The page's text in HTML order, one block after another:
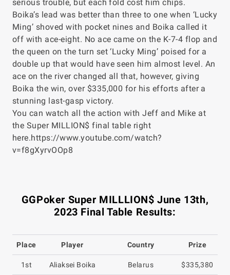
serious trouble, but each fold cost him chips.
Boika’s lead was better than three to one when ‘Lucky
Ming’ shoved with pocket nines and Boika called it
off with ace-eight. No ace came on the K-7-4 flop and
the queen on the turn set ‘Lucky Ming’ poised for a
double up that would have seen him almost level. An
ace on the river changed all that, however, giving
Boika the win, over $335,000 for his efforts after a
stunning last-gasp victory.
You can watch all the action with Jeff and Mike at
the Super MILLION$ final table right
here.https://www.youtube.com/watch?
v=f8gXyrvOOp8
GGPoker Super MILLLION$ June 13th,
2023 Final Table Results:
Place Player Country Prize
1st Aliaksei Boika Belarus $335,380